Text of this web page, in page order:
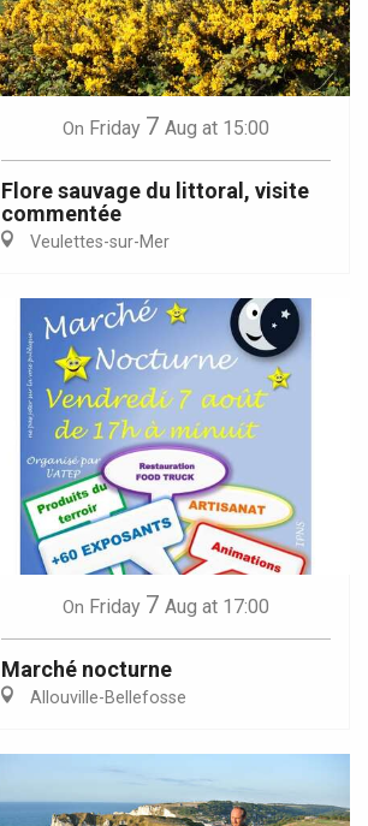
On Friday 7 Aug at 15:00
Flore sauvage du littoral, visite
commentée
Veulettes-sur-Mer
On Friday 7 Aug at 17:00
Marché nocturne
Allouville-Bellefosse